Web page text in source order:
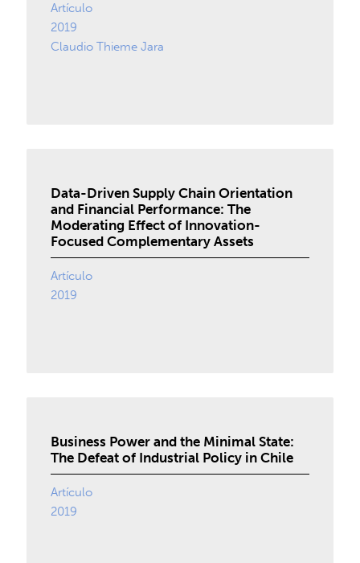
Artículo
2019
Claudio Thieme Jara
Data-Driven Supply Chain Orientation
and Financial Performance: The
Moderating Effect of Innovation-
Focused Complementary Assets
Artículo
2019
Business Power and the Minimal State:
The Defeat of Industrial Policy in Chile
Artículo
2019